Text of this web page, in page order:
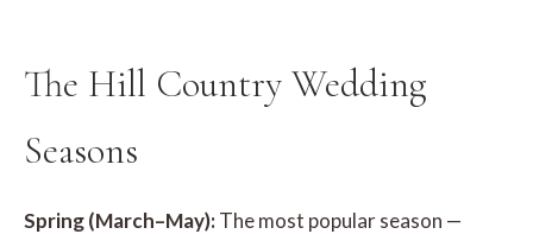
The Hill Country Wedding
Seasons
Spring (March–May):The most popular season —